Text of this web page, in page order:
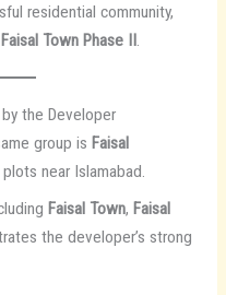
residential community,
Faisal Town Phase II.
the Developer
group is Faisal
near Islamabad.
Faisal Town, Faisal
the developer’s strong